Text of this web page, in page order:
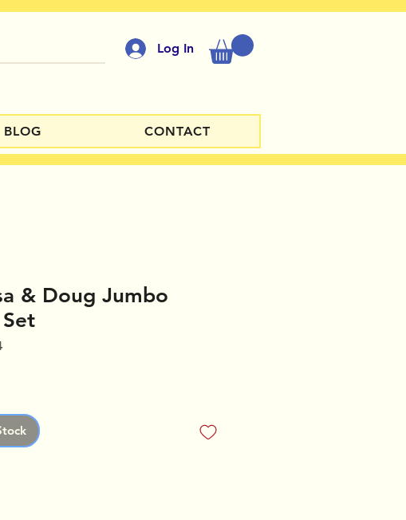
Log In
BLOG CONTACT
& Doug Jumbo